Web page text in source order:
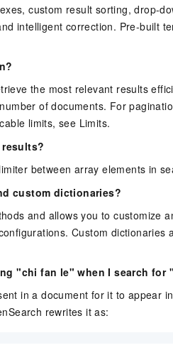
custom result sorting, drop-
intelligent correction. Pre-built
the most relevant results
of documents. For
limits, see Limits.
between array elements in
custom dictionaries?
and allows you to customize
Custom dictionaries
"chi fan le" when I search for
in a document for it to appear
rewrites it as: